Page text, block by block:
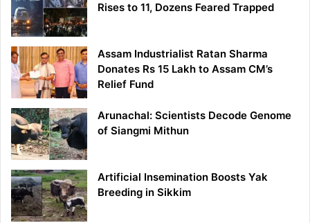
Rises to 11, Dozens Feared Trapped
Assam Industrialist Ratan Sharma
Donates Rs 15 Lakh to Assam CM’s
Relief Fund
Arunachal: Scientists Decode Genome
of Siangmi Mithun
Artificial Insemination Boosts Yak
Breeding in Sikkim